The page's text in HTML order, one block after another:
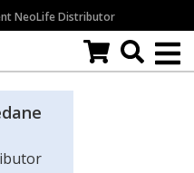
NeoLife Distributor